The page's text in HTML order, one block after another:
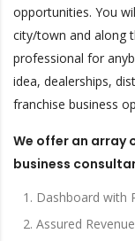
opportunities. You
city/town and along
professional for
idea, dealerships,
franchise business
We offer an array
business
Dashboard with
Assured